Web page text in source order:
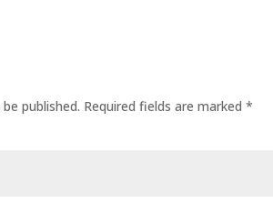
published. Required fields are marked*